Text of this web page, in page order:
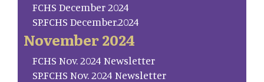
FCHS December 2024
SP.FCHS December.2024
November 2024
FCHS Nov. 2024 Newsletter
SP.FCHS Nov. 2024 Newsletter